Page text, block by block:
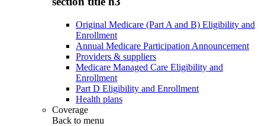
Original Medicare (Part A and B) Eligibility and
Enrollment
Annual Medicare Participation Announcement
Providers & suppliers
Medicare Managed Care Eligibility and
Enrollment
Part D Eligibility and Enrollment
Health plans
Coverage
Back to menu